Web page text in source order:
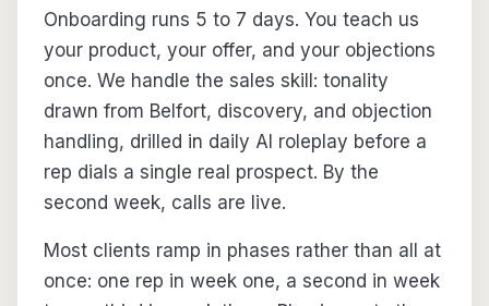
Onboarding runs 5 to 7 days. You teach us
your product, your offer, and your objections
once. We handle the sales skill: tonality
drawn from Belfort, discovery, and objection
handling, drilled in daily AI roleplay before a
rep dials a single real prospect. By the
second week, calls are live.
Most clients ramp in phases rather than all at
once: one rep in week one, a second in week